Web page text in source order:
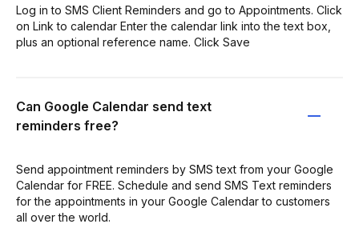
Log in to SMS Client Reminders and go to Appointments. Click
on Link to calendar Enter the calendar link into the text box,
plus an optional reference name. Click Save
Can Google Calendar send text
reminders free?
Send appointment reminders by SMS text from your Google
Calendar for FREE. Schedule and send SMS Text reminders
for the appointments in your Google Calendar to customers
all over the world.